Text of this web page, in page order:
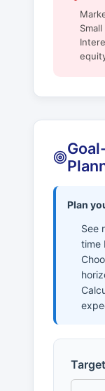
Small
Plan
See
time